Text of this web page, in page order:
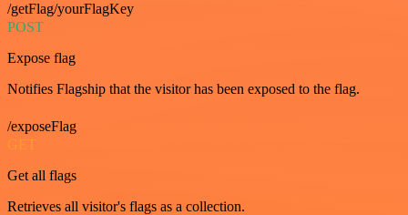
/getFlag/yourFlagKey
POST
Expose flag
Notifies Flagship that the visitor has been exposed to the flag.
/exposeFlag
GET
Get all flags
Retrieves all visitor's flags as a collection.